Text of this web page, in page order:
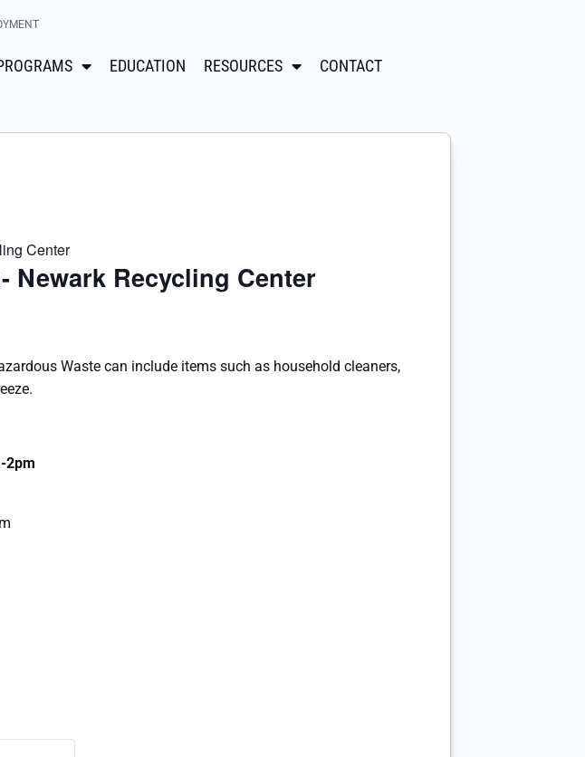
EDUCATION RESOURCES CONTACT
Center
Newark Recycling Center
Waste can include items such as household cleaners,
2pm